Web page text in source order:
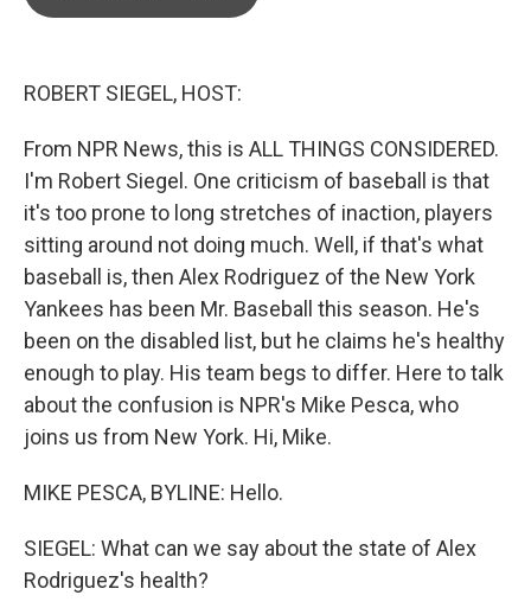
ROBERT SIEGEL, HOST:
From NPR News, this is ALL THINGS CONSIDERED.
I'm Robert Siegel. One criticism of baseball is that
it's too prone to long stretches of inaction, players
sitting around not doing much. Well, if that's what
baseball is, then Alex Rodriguez of the New York
Yankees has been Mr. Baseball this season. He's
been on the disabled list, but he claims he's healthy
enough to play. His team begs to differ. Here to talk
about the confusion is NPR's Mike Pesca, who
joins us from New York. Hi, Mike.
MIKE PESCA, BYLINE: Hello.
SIEGEL: What can we say about the state of Alex
Rodriguez's health?